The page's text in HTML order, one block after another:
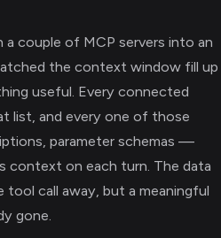
couple of MCP servers into an
the context window fill up
useful. Every connected
list, and every one of those
parameter schemas —
context on each turn. The data
call away, but a meaningful
gone.